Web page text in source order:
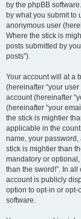
by the phpBB
by what you submit to
anonymous user
Where the stick is
posts submitted by
posts”).
Your account will at a
(hereinafter “your
account (hereinafter
(hereinafter “your
the stick is mightier
applicable in the
name, your password,
stick is mightier than
mandatory or
than the sword!”. In
account is publicly
option to opt-in or opt-
software.